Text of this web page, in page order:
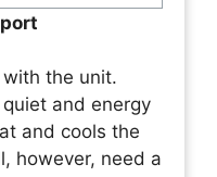
the unit.
and energy
and cools the
however, need a